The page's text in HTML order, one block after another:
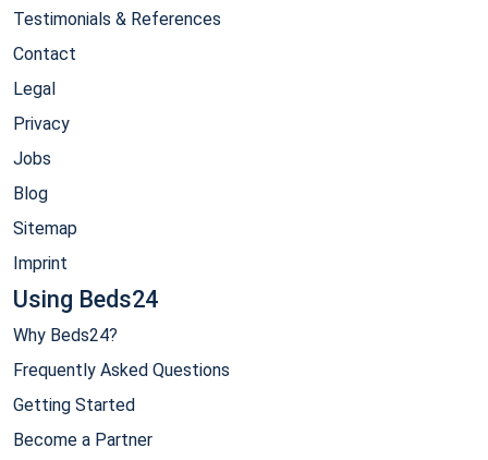
Testimonials & References
Contact
Legal
Privacy
Jobs
Blog
Sitemap
Imprint
Using Beds24
Why Beds24?
Frequently Asked Questions
Getting Started
Become a Partner